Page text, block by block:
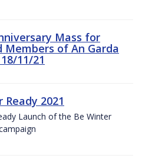
Mass for
Members of An Garda
11/21
Ready 2021
Launch of the Be Winter